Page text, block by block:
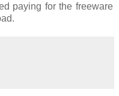
paying for the freeware